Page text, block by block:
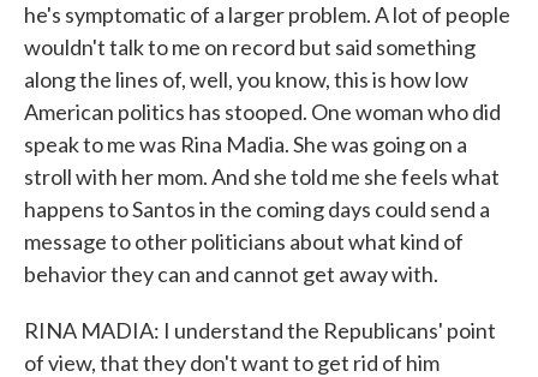
he's symptomatic of a larger problem. A lot of people
wouldn't talk to me on record but said something
along the lines of, well, you know, this is how low
American politics has stooped. One woman who did
speak to me was Rina Madia. She was going on a
stroll with her mom. And she told me she feels what
happens to Santos in the coming days could send a
message to other politicians about what kind of
behavior they can and cannot get away with.
RINA MADIA: I understand the Republicans' point
of view, that they don't want to get rid of him